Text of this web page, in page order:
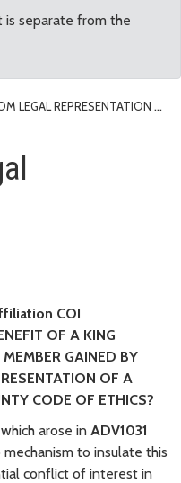
separate from the
LEGAL REPRESENTATION
COI
OF A KING
GAINED BY
OF A
CODE OF ETHICS?
arose in ADV1031
to insulate this
conflict of interest in